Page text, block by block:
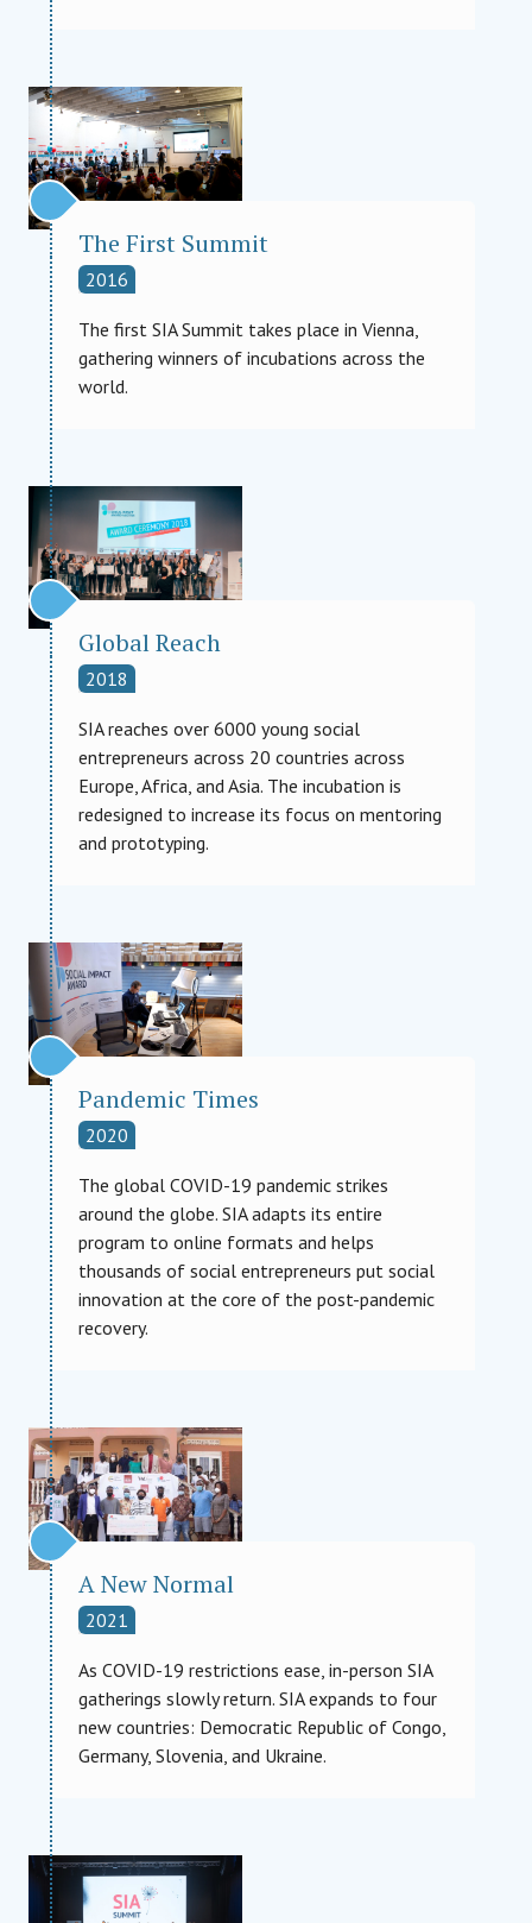
The First Summit
2016
The first SIA Summit takes place in Vienna,
gathering winners of incubations across the
world.
Global Reach
2018
SIA reaches over 6000 young social
entrepreneurs across 20 countries across
Europe, Africa, and Asia. The incubation is
redesigned to increase its focus on mentoring
and prototyping.
Pandemic Times
2020
The global COVID-19 pandemic strikes
around the globe. SIA adapts its entire
program to online formats and helps
thousands of social entrepreneurs put social
innovation at the core of the post-pandemic
recovery.
A New Normal
2021
As COVID-19 restrictions ease, in-person SIA
gatherings slowly return. SIA expands to four
new countries: Democratic Republic of Congo,
Germany, Slovenia, and Ukraine.